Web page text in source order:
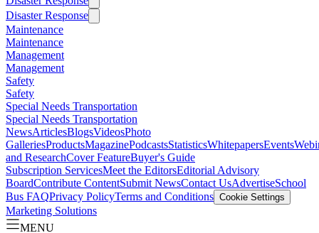
Disaster Response
Maintenance
Maintenance
Management
Management
Safety
Safety
Special Needs Transportation
Special Needs Transportation
NewsArticlesBlogsVideosPhoto
GalleriesProductsMagazinePodcastsStatisticsWhitepapersEvents
and ResearchCover FeatureBuyer's Guide
Subscription ServicesMeet the EditorsEditorial Advisory
BoardContribute ContentSubmit NewsContact UsAdvertiseSchool
Bus FAQPrivacy PolicyTerms and Conditions Cookie Settings
Marketing Solutions
MENU